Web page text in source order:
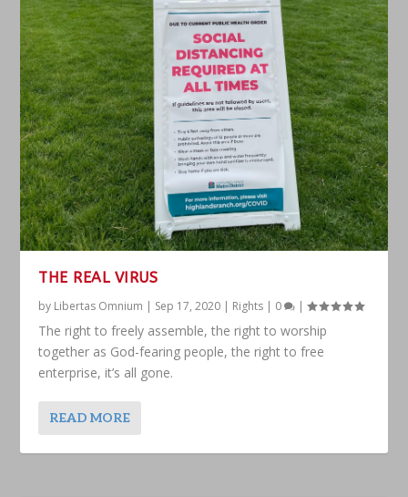
THE REAL VIRUS
by Libertas Omnium | Sep 17, 2020 | Rights | 0 |
The right to freely assemble, the right to worship
together as God-fearing people, the right to free
enterprise, it’s all gone.
READ MORE